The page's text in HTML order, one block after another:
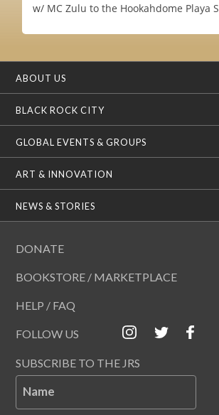
w/ MC Zulu to the Hookahdome Playa
ABOUT US
BLACK ROCK CITY
GLOBAL EVENTS & GROUPS
ART & INNOVATION
NEWS & STORIES
DONATE
BOOKSTORE / MARKETPLACE
HELP / FAQ
FOLLOW US
SUBSCRIBE TO THE JRS
Name